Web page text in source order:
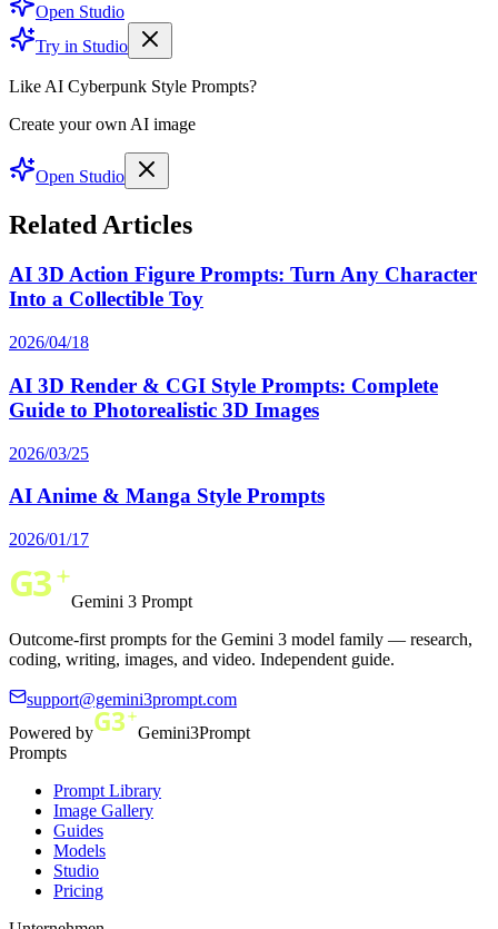
Open Studio
Try in Studio
Like AI Cyberpunk Style Prompts?
Create your own AI image
Open Studio
Related Articles
AI 3D Action Figure Prompts: Turn Any Character
Into a Collectible Toy
2026/04/18
AI 3D Render & CGI Style Prompts: Complete
Guide to Photorealistic 3D Images
2026/03/25
AI Anime & Manga Style Prompts
2026/01/17
Gemini 3 Prompt
Outcome-first prompts for the Gemini 3 model family — research,
coding, writing, images, and video. Independent guide.
support@gemini3prompt.com
Powered by
Gemini3Prompt
Prompts
Prompt Library
Image Gallery
Guides
Models
Studio
Pricing